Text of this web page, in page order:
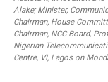
Executive
Commission (NCC),
Information
Vice Chairman/Chief
Assistant, Innovation